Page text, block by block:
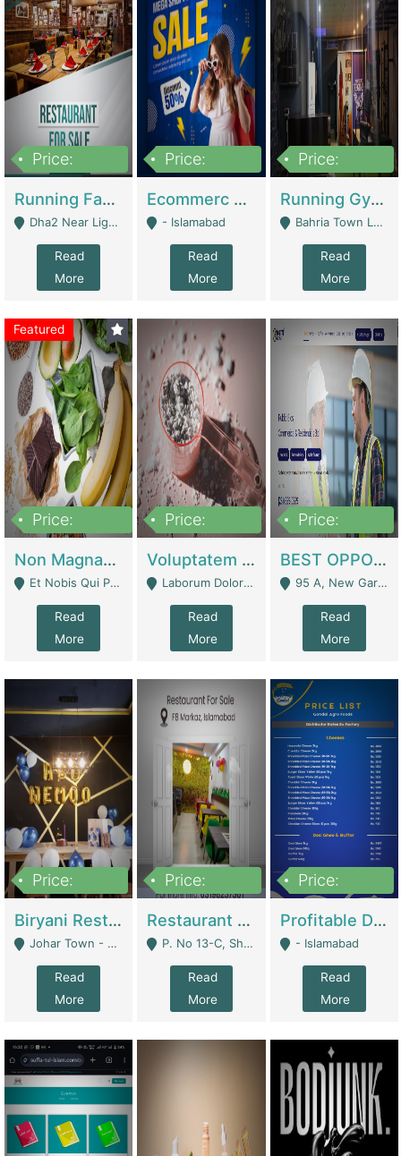
Price:
Running Fast Food Business For Sale (Snax Buzz) | Restaurants
Dha2 Near Lignum Town Islamabad - Islamabad
Read
More
Price:
Ecommerc Shopify Website Balishope.com | Clothing / Shoes
- Islamabad
Read
More
Price:
Running Gym Business Setup For Sale | Gyms / Fitness Centers
Bahria Town Lahore - Lahore
Read
More
Featured
Price:
Non Magnam Et Esse Q | Academies / Tutor Academies / Tuition Centers
Et Nobis Qui Praesen - Mardan
Read
More
Price:
Voluptatem Voluptas | Retail Industry
Laborum Dolorem Con - Kandhkot
Read
More
Price:
BEST OPPORTUNITY, ONLINE USA CONSTRUCTION CONSULTING BUSINESS FOR SALE | Digital Businesses
95 A, New Garden Town, Lahore - Lahore
Read
More
Price:
Biryani Restaurant In Johar Town | Restaurants
Johar Town - Lahore
Read
More
Price:
Restaurant For Sale – Prime Location In F-8 Markaz | Restaurants
P. No 13-C, Shop No.11 F- 8 Markaz Islamabad, Near HBL Bank - Islamabad
Read
More
Price:
Profitable Dairy Manufacturing Business Seeking Investments | Manufactures Units
- Islamabad
Read
More